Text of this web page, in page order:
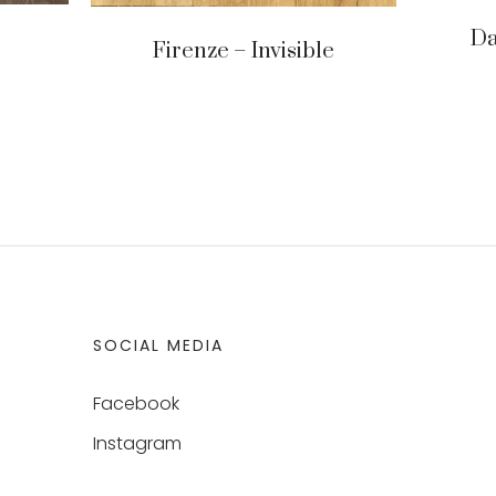
Firenze – Invisible
SOCIAL MEDIA
Facebook
Instagram